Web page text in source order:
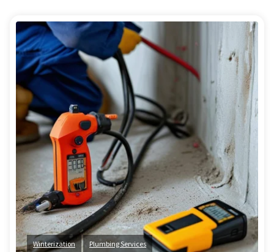
Winterization Plumbing Services